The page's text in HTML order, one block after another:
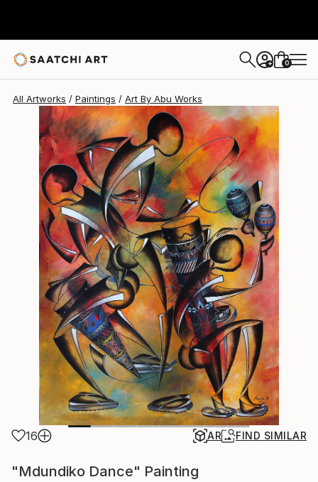
+ 0
All Artworks Paintings Art By Abu Works
16 AR FIND SIMILAR
"Mdundiko Dance" Painting